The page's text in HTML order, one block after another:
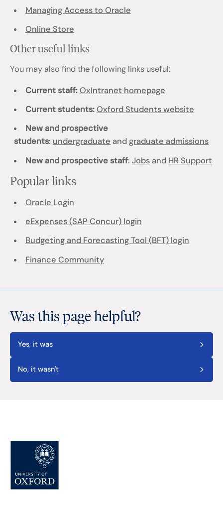
Managing Access to Oracle
Online Store
Other useful links
You may also find the following links useful:
Current staff:OxIntranet homepage
Current students: Oxford Students website
New and prospective
students: undergraduate andgraduate admissions
New and prospective staff: Jobsand HR Support
Popular links
Oracle Login
eExpenses (SAP Concur) login
Budgeting and Forecasting Tool (BFT) login
Finance Community
Was this page helpful?
Yes, it was
No, it wasn't